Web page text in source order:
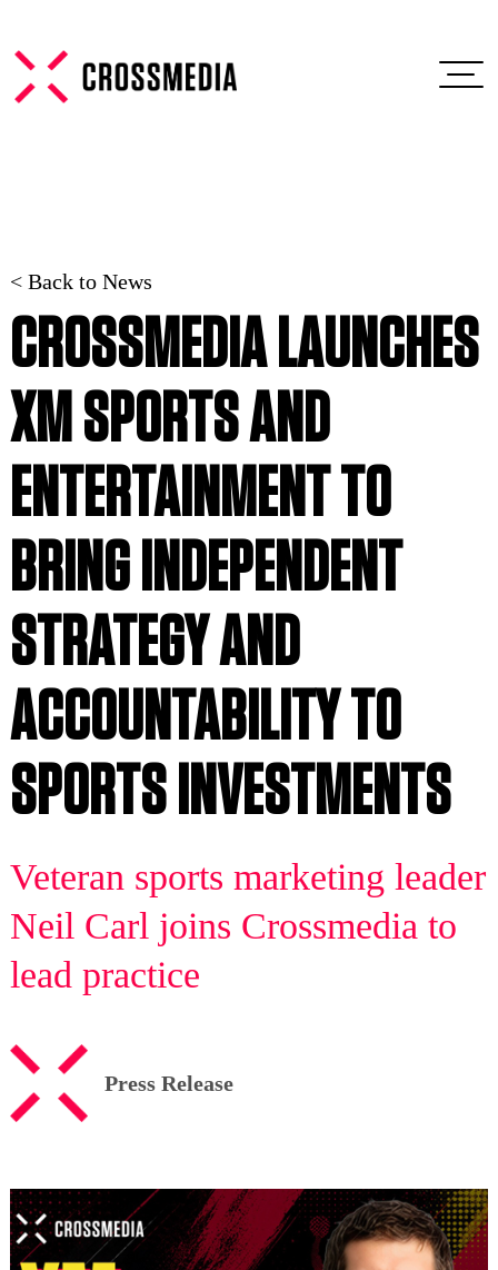
< Back to News
CROSSMEDIA LAUNCHES
XM SPORTS AND
ENTERTAINMENT TO
BRING INDEPENDENT
STRATEGY AND
ACCOUNTABILITY TO
SPORTS INVESTMENTS
Veteran sports marketing leader
Neil Carl joins Crossmedia to
lead practice
Press Release